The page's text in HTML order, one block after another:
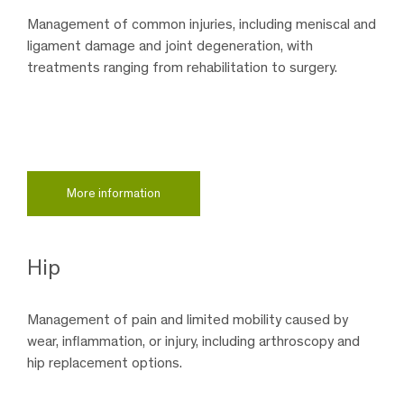
Management of common injuries, including meniscal and
ligament damage and joint degeneration, with
treatments ranging from rehabilitation to surgery.
More information
Hip
Management of pain and limited mobility caused by
wear, inflammation, or injury, including arthroscopy and
hip replacement options.